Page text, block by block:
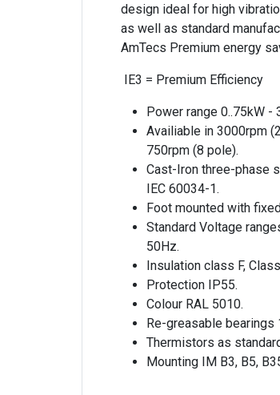
design ideal for high
as well as standard
AmTecs Premium energy
IE3 = Premium Efficiency
Power range 0..75kW -
Availiable in 3000rpm
750rpm (8 pole).
Cast-Iron three-phase
IEC 60034-1.
Foot mounted with
Standard Voltage
50Hz.
Insulation class F,
Protection IP55.
Colour RAL 5010.
Re-greasable bearings
Thermistors as
Mounting IM B3, B5,